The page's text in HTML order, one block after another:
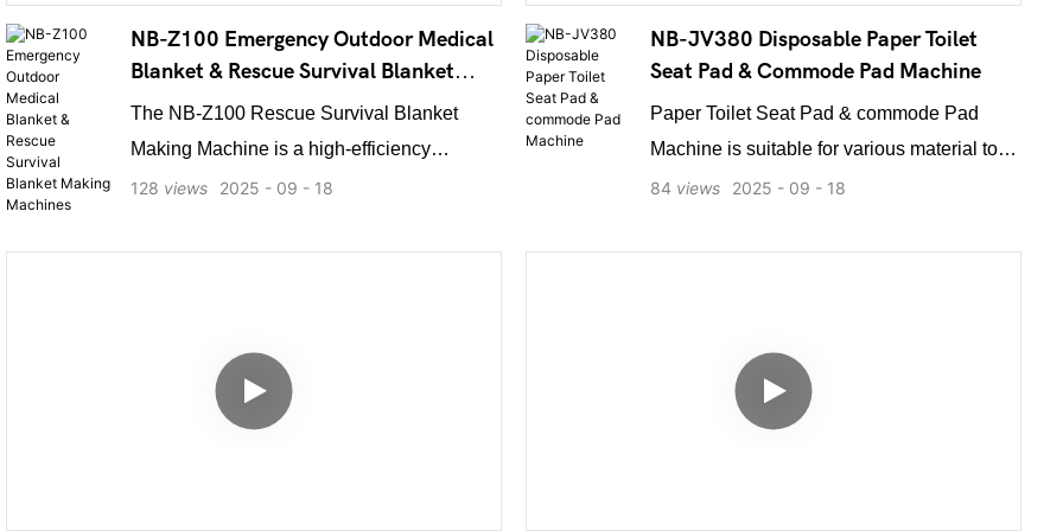
exceptional motion accuracy and flexible
production options.
conversion drive ensures strong yet smooth
operation with low noise and power
consumption.
NB-Z100 Emergency Outdoor Medical
Blanket & Rescue Survival Blanket
Making Machines
The NB-Z100 Rescue Survival Blanket
Making Machine is a high-efficiency
production machine designed for
and rescue survival blankets. Utilizing
aid blankets. These blankets offer
exceptional thermal insulation,
waterproofing, and wind resistance, making
2025 09 18
128 views
NB-JV380 Disposable Paper Toilet
Seat Pad & Commode Pad Machine
Paper Toilet Seat Pad & commode Pad
Machine is suitable for various material to
cut hole, fold and mold. It is mainly used to
mat, PD, SMS, PE beauty Sheet, surgical
2025 09 18
84 views